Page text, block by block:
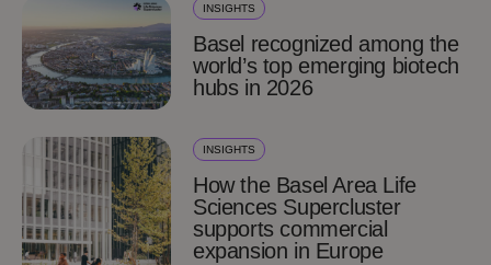
INSIGHTS
Basel recognized among the
world’s top emerging biotech
hubs in 2026
INSIGHTS
How the Basel Area Life
Sciences Supercluster
supports commercial
expansion in Europe